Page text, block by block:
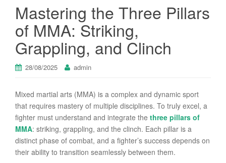
a
v
Mastering the Three Pillars
of MMA: Striking,
Grappling, and Clinch
28/08/2025 admin
Mixed martial arts (MMA) is a complex and dynamic sport
that requires mastery of multiple disciplines. To truly excel, a
fighter must understand and integrate the three pillars of
MMA: striking, grappling, and the clinch. Each pillar is a
distinct phase of combat, and a fighter’s success depends on
their ability to transition seamlessly between them.